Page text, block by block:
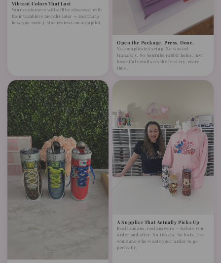
Vibrant Colors That Last
Your customers will still be obsessed with
their tumblers months later — and that’s
how you earn 5-star reviews on autopilot.
Open the Package. Press. Done.
No complicated setup. No wasted
transfers. No YouTube rabbit holes. Just
beautiful results on the first try, every
time.
A Supplier That Actually Picks Up
Real humans, real answers — before you
order and after. No tickets. No bots. Just
someone who wants your order to go
perfectly.